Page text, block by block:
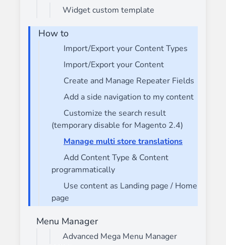
Widget custom template
How to
Import/Export your Content Types
Import/Export your Content
Create and Manage Repeater Fields
Add a side navigation to my content
Customize the search result
(temporary disable for Magento 2.4)
Manage multi store translations
Add Content Type & Content
programmatically
Use content as Landing page / Home
page
Menu Manager
Advanced Mega Menu Manager